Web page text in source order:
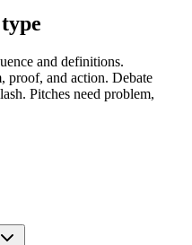
and definitions.
proof, and action. Debate
Pitches need problem,